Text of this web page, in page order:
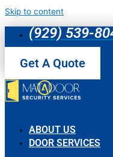
Skip to content
(929) 539-
Get A Quote
ABOUT US
DOOR SERVICES